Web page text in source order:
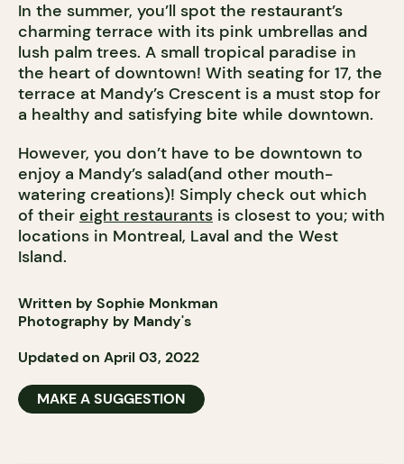
In the summer, you’ll spot the restaurant’s
charming terrace with its pink umbrellas and
lush palm trees. A small tropical paradise in
the heart of downtown! With seating for 17, the
terrace at Mandy’s Crescent is a must stop for
a healthy and satisfying bite while downtown.
However, you don’t have to be downtown to
enjoy a Mandy’s salad(and other mouth-
watering creations)! Simply check out which
of their eight restaurants is closest to you; with
locations in Montreal, Laval and the West
Island.
Written by Sophie Monkman
Photography by Mandy's
Updated on April 03, 2022
MAKE A SUGGESTION